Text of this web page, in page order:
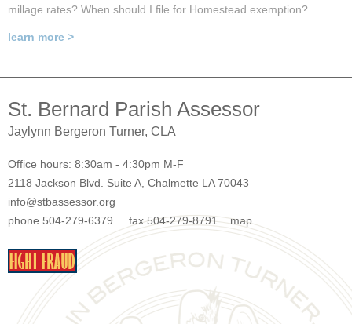
millage rates? When should I file for Homestead exemption?
learn more >
St. Bernard Parish Assessor
Jaylynn Bergeron Turner, CLA
Office hours: 8:30am - 4:30pm M-F
2118 Jackson Blvd. Suite A, Chalmette LA 70043
info@stbassessor.org
phone 504-279-6379 fax 504-279-8791map